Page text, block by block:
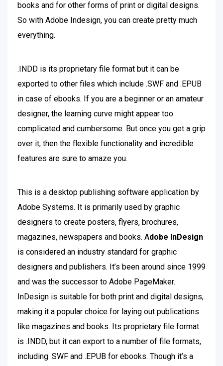
books and for other forms of print or digital designs.
So with Adobe Indesign, you can create pretty much
everything.
.INDD is its proprietary file format but it can be
exported to other files which include .SWF and .EPUB
in case of ebooks. If you are a beginner or an amateur
designer, the learning curve might appear too
complicated and cumbersome. But once you get a grip
over it, then the flexible functionality and incredible
features are sure to amaze you.
This is a desktop publishing software application by
Adobe Systems. It is primarily used by graphic
designers to create posters, flyers, brochures,
magazines, newspapers and books. Adobe InDesign
is considered an industry standard for graphic
designers and publishers. It’s been around since 1999
and was the successor to Adobe PageMaker.
InDesign is suitable for both print and digital designs,
making it a popular choice for laying out publications
like magazines and books. Its proprietary file format
is .INDD, but it can export to a number of file formats,
including .SWF and .EPUB for ebooks. Though it’s a